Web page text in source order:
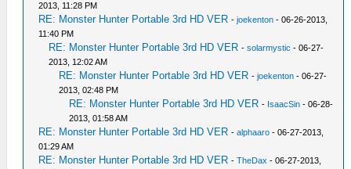
2013, 11:28 PM
RE: Monster Hunter Portable 3rd HD VER -joekenton - 06-26-2013,
11:40 PM
RE: Monster Hunter Portable 3rd HD VER -solarmystic - 06-27-
2013, 12:02 AM
RE: Monster Hunter Portable 3rd HD VER -joekenton - 06-27-
2013, 02:48 PM
RE: Monster Hunter Portable 3rd HD VER - IsaacSin - 06-28-
2013, 01:58 AM
RE: Monster Hunter Portable 3rd HD VER -alphaaro - 06-27-2013,
01:29 AM
RE: Monster Hunter Portable 3rd HD VER -TheDax - 06-27-2013,